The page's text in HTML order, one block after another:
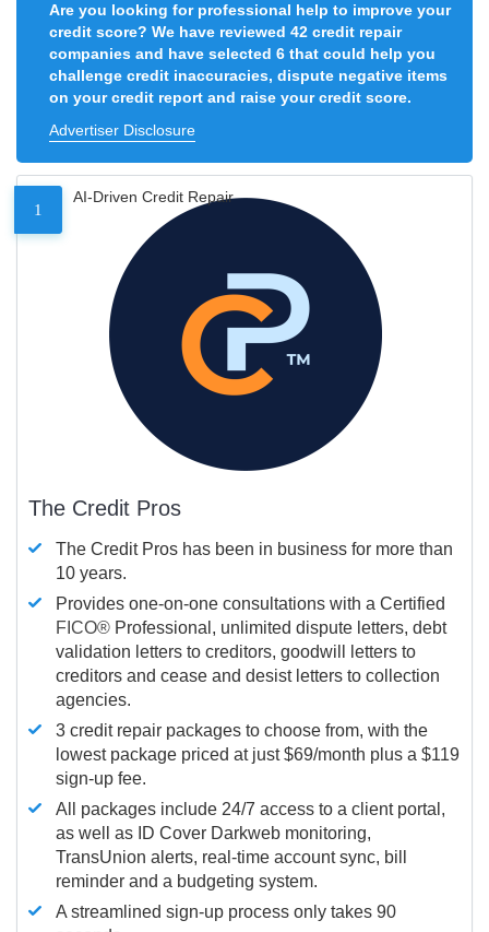
Are you looking for professional help to improve your
credit score? We have reviewed 42 credit repair
companies and have selected 6 that could help you
challenge credit inaccuracies, dispute negative items
on your credit report and raise your credit score.
Advertiser Disclosure
1
AI-Driven Credit Repair
The Credit Pros
The Credit Pros has been in business for more than
10 years.
Provides one-on-one consultations with a Certified
FICO® Professional, unlimited dispute letters, debt
validation letters to creditors, goodwill letters to
creditors and cease and desist letters to collection
agencies.
3 credit repair packages to choose from, with the
lowest package priced at just $69/month plus a $119
sign-up fee.
All packages include 24/7 access to a client portal,
as well as ID Cover Darkweb monitoring,
TransUnion alerts, real-time account sync, bill
reminder and a budgeting system.
A streamlined sign-up process only takes 90